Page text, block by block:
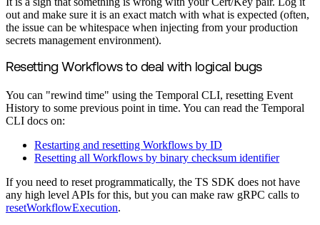
out and make sure it is an exact match with what is expected (often,
the issue can be whitespace when injecting from your production
secrets management environment).
Resetting Workflows to deal with logical bugs
You can "rewind time" using the Temporal CLI, resetting Event
History to some previous point in time. You can read the Temporal
CLI docs on:
Restarting and resetting Workflows by ID
Resetting all Workflows by binary checksum identifier
If you need to reset programmatically, the TS SDK does not have
any high level APIs for this, but you can make raw gRPC calls to
resetWorkflowExecution.